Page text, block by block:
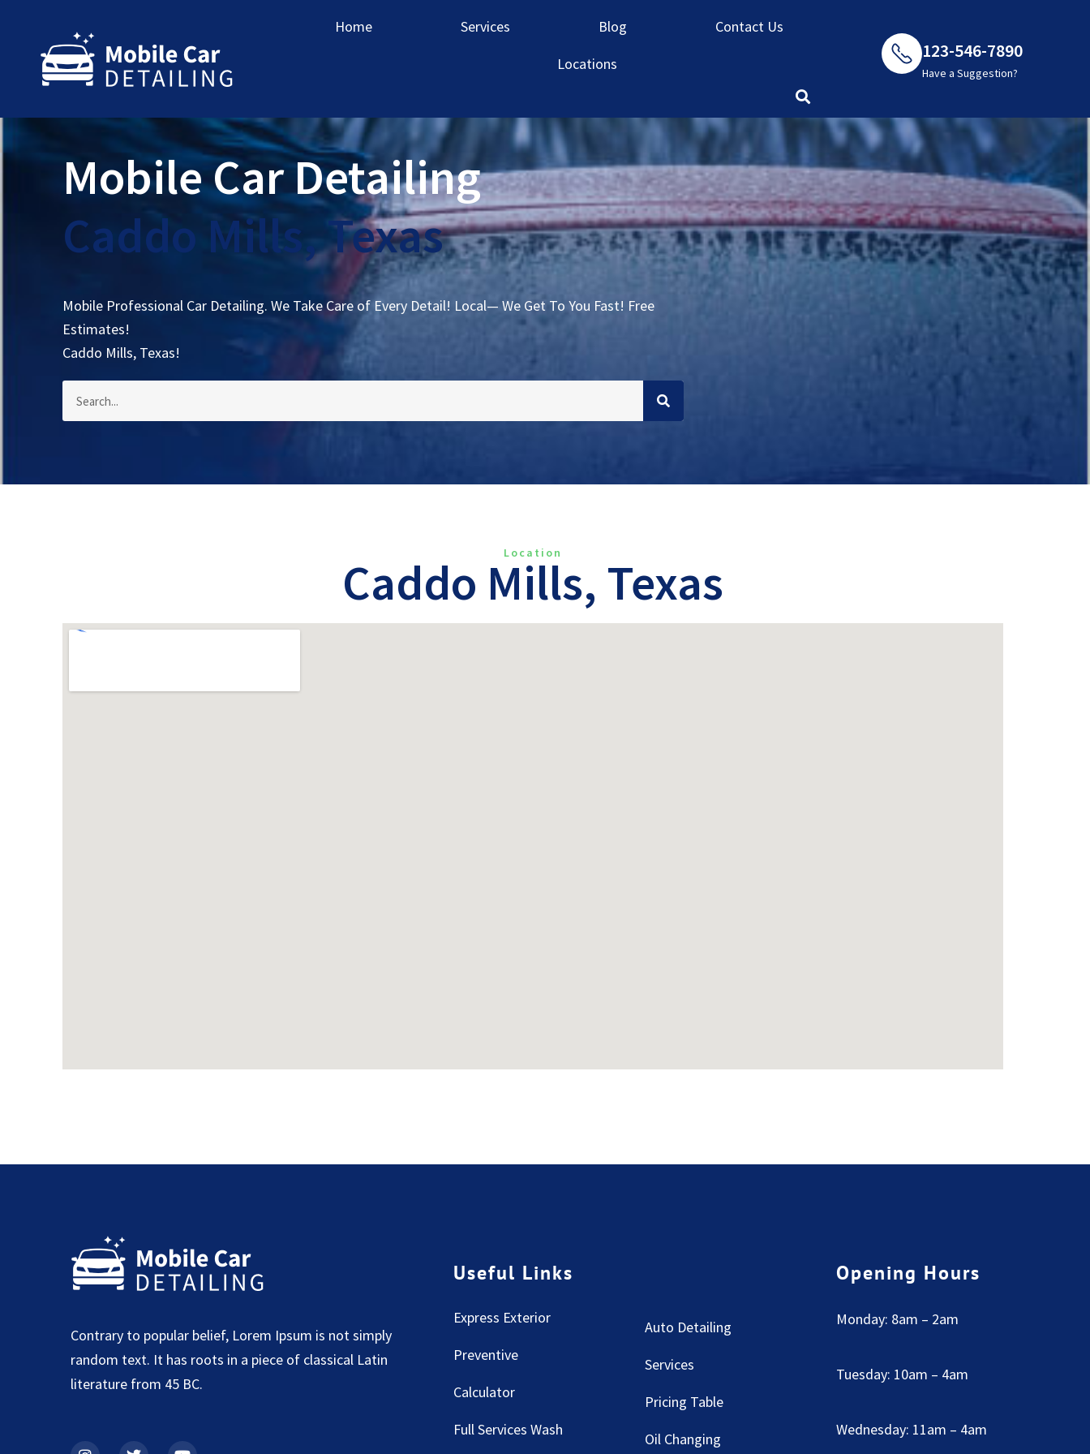
Home Services Blog
Contact Us
Locations
123-546-7890
Have a Suggestion?
Mobile Car Detailing
Caddo Mills, Texas
Mobile Professional Car Detailing. We Take Care of Every Detail! Local— We Get To You Fast! Free
Estimates!
Caddo Mills, Texas!
Location
Caddo Mills, Texas
Contrary to popular belief, Lorem Ipsum is not simply
random text. It has roots in a piece of classical Latin
literature from 45 BC.
Useful Links
Express Exterior
Preventive
Calculator
Full Services Wash
Auto Detailing
Services
Pricing Table
Oil Changing
Opening Hours
Monday: 8am – 2am
Tuesday: 10am – 4am
Wednesday: 11am – 4am